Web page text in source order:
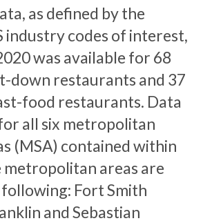
as defined by the
industry codes of interest,
was available for 68
down restaurants and 37
food restaurants. Data
all six metropolitan
(MSA) contained within
metropolitan areas are
Fort Smith
and Sebastian